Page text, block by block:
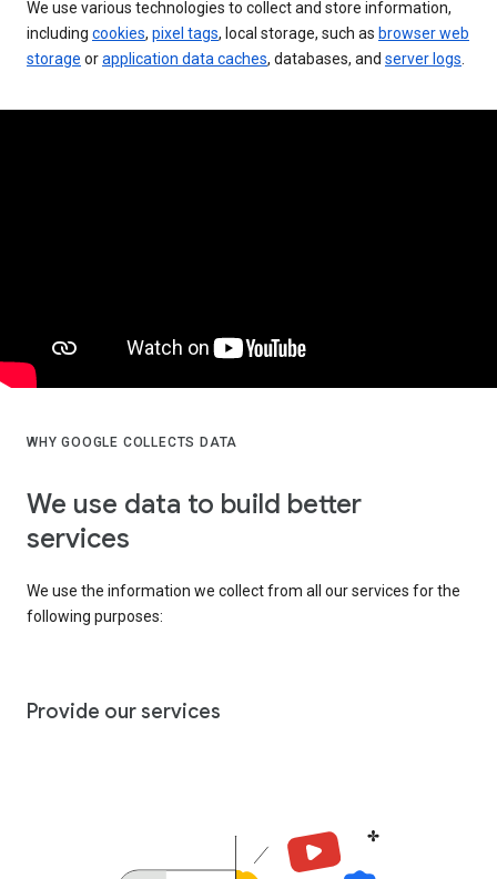
We use various technologies to collect and store information,
including cookies, pixel tags, local storage, such as browser web
storage orapplication data caches, databases, and server logs
WHY GOOGLE COLLECTS DATA
We use data to build better
services
We use the information we collect from all our services for the
following purposes:
Provide our services